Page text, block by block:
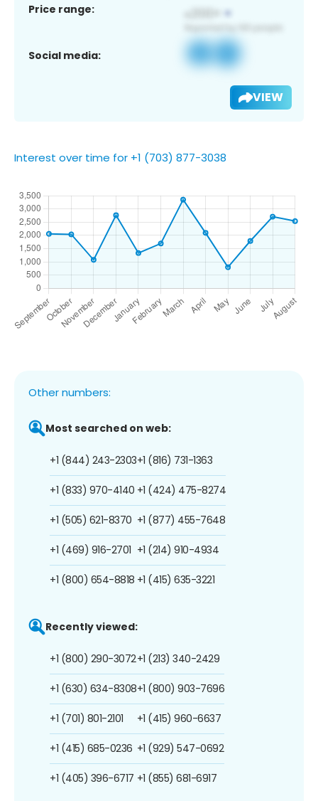
Price range:
Social media:
VIEW
Interest over time for +1 (703) 877-3038
Other numbers:
Most searched on web:
+1 (844) 243-2303
+1 (833) 970-4140
+1 (505) 621-8370
+1 (469) 916-2701
+1 (800) 654-8818
+1 (816) 731-1363
+1 (424) 475-8274
+1 (877) 455-7648
+1 (214) 910-4934
+1 (415) 635-3221
Recently viewed:
+1 (800) 290-3072
+1 (630) 634-8308
+1 (701) 801-2101
+1 (415) 685-0236
+1 (405) 396-6717
+1 (213) 340-2429
+1 (800) 903-7696
+1 (415) 960-6637
+1 (929) 547-0692
+1 (855) 681-6917